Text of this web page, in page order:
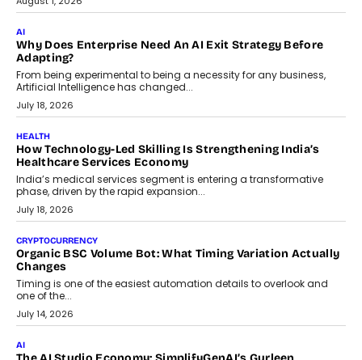
Beyond The Transaction: Scalefusion’s Sriram Kakarala
On Rethinking Enterprise Payment Security
Scalefusion’s Sriram Kakarala explains why businesses need to
rethink payment security as digital payments expand beyond
traditional banking applications into connected enterprise
environments.
July 30, 2026
LIFESTYLE
Beyond Diamonds: How Consumer Behaviour Is
Changing India’s Jewellery Market
A jewellery purchase in India used to come with a reason. A
wedding was...
July 30, 2026
CRYPTOCURRENCY
Choosing A White Label Crypto Wallet Company For
Business Growth
Discover what businesses should consider when selecting a white
label crypto wallet company, from self-hosted solutions to
customization and security.
July 28, 2026